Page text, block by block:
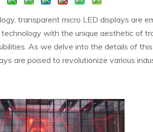
transparent micro LED displays are
with the unique aesthetic of
As we delve into the details of
are poised to revolutionize various